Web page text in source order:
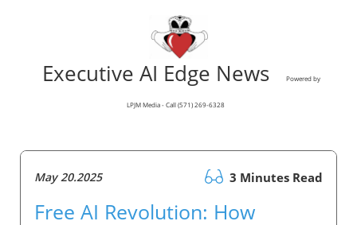
Executive AI Edge News Powered by
LPJM Media - Call (571) 269-6328
May 20.2025 3 Minutes Read
Free AI Revolution: How